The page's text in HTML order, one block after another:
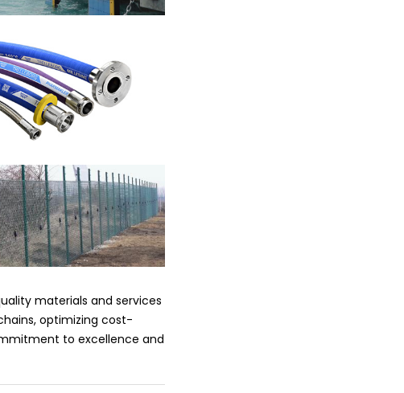
materials and services
optimizing cost-
to excellence and